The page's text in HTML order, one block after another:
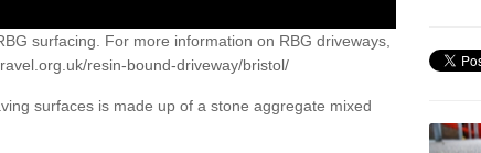
surfacing. For more information on RBG driveways,
resin-bound-driveway/bristol/
surfaces is made up of a stone aggregate mixed